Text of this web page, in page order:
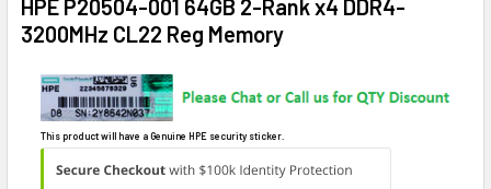
HPE P20504-001 64GB 2-Rank x4 DDR4-
3200MHz CL22 Reg Memory
This product will have a Genuine HPE security sticker.